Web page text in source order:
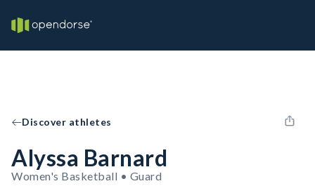
Discover athletes
Alyssa Barnard
Women's Basketball • Guard